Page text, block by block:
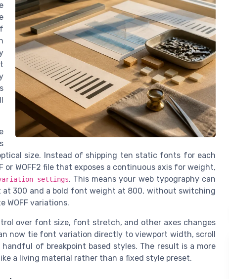
size. Instead of shipping ten static fonts for each
WOFF2 file that exposes a continuous axis for weight,
settings. This means your web typography can
300 and a bold font weight at 800, without switching
WOFF variations.
over font size, font stretch, and other axes changes
now tie font variation directly to viewport width, scroll
of breakpoint based styles. The result is a more
a living material rather than a fixed style preset.